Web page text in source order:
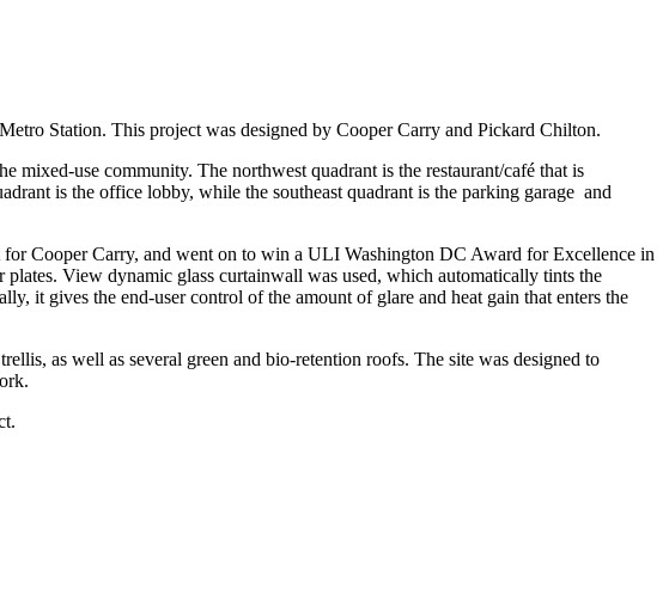
Station. This project was designed by Cooper Carry and Pickard Chilton.
mixed-use community. The northwest quadrant is the restaurant/café that is
is the office lobby, while the southeast quadrant is the parking garage and
Cooper Carry, and went on to win a ULI Washington DC Award for Excellence in
View dynamic glass curtainwall was used, which automatically tints the
it gives the end-user control of the amount of glare and heat gain that enters the
as well as several green and bio-retention roofs. The site was designed to